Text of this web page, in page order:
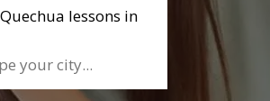
Quechua lessons in